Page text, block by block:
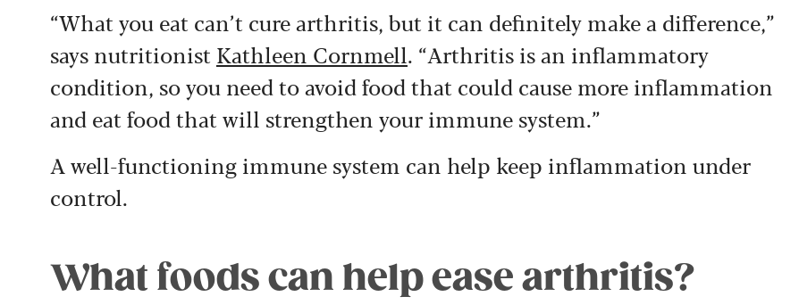
“What you eat can’t cure arthritis, but it can definitely make a difference,”
says nutritionist Kathleen Cornmell. “Arthritis is an inflammatory
condition, so you need to avoid food that could cause more inflammation
and eat food that will strengthen your immune system.”
A well-functioning immune system can help keep inflammation under
control.
What foods can help ease arthritis?